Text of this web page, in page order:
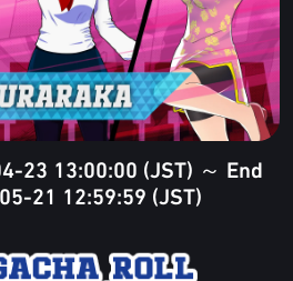
23 13:00:00 (JST) ～ End
21 12:59:59 (JST)